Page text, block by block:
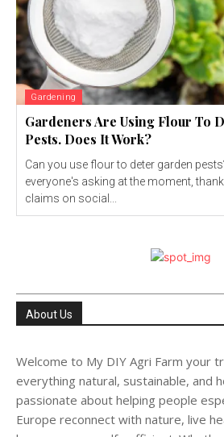
Gardening
Gardeners Are Using Flour To
Pests. Does It Work?
Can you use flour to deter garden
everyone's asking at the moment,
claims on social...
About Us
Welcome to My DIY Agri Farm your
everything natural, sustainable, and
passionate about helping people
Europe reconnect with nature, live